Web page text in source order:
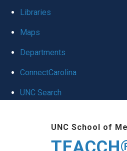
global
Libraries
Maps
Departments
ConnectCarolina
UNC Search
UNC School of